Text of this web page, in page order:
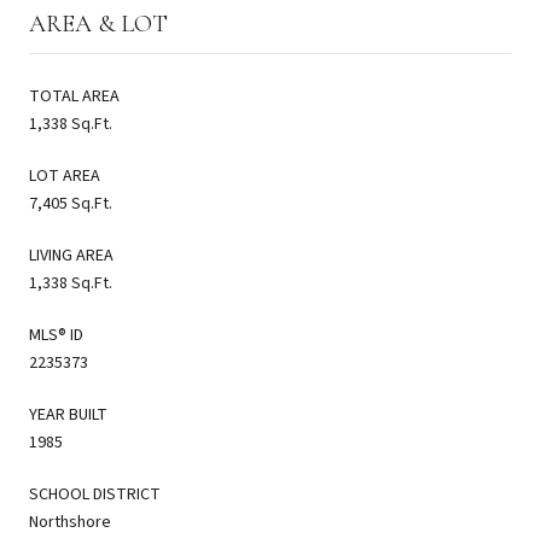
AREA & LOT
TOTAL AREA
1,338 Sq.Ft.
LOT AREA
7,405 Sq.Ft.
LIVING AREA
1,338 Sq.Ft.
MLS® ID
2235373
YEAR BUILT
1985
SCHOOL DISTRICT
Northshore